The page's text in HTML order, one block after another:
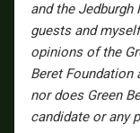
and the
guests and
opinions of the
Beret Foundation
nor does Green
candidate or any